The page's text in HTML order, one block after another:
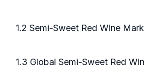
1.2 Semi-Sweet Red Wine
1.3 Global Semi-Sweet Red